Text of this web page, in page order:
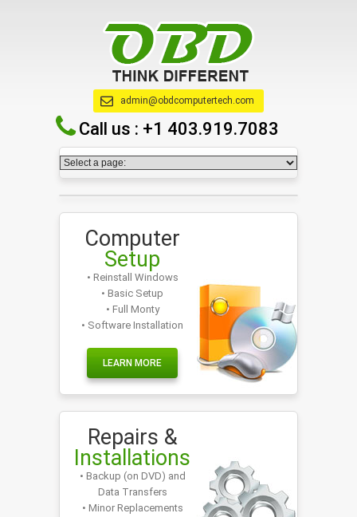
admin@obdcomputertech.com
Call us : +1 403.919.7083
Computer
Setup
• Reinstall Windows
• Basic Setup
• Full Monty
• Software Installation
LEARN MORE
Repairs &
Installations
• Backup (on DVD) and
Data Transfers
• Minor Replacements